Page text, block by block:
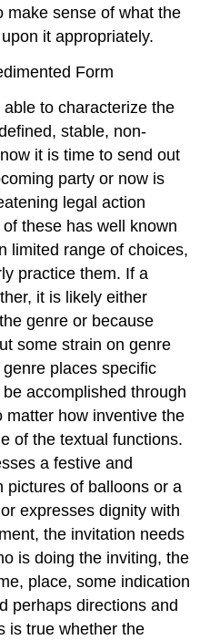
make sense of what the
it appropriately.
Form
to characterize the
stable, non-
it is time to send out
party or now is
legal action
these has well known
limited range of choices,
practice them. If a
it is likely either
genre or because
some strain on genre
places specific
accomplished through
matter how inventive the
of the textual functions.
a festive and
pictures of balloons or a
expresses dignity with
the invitation needs
is doing the inviting, the
place, some indication
perhaps directions and
is true whether the